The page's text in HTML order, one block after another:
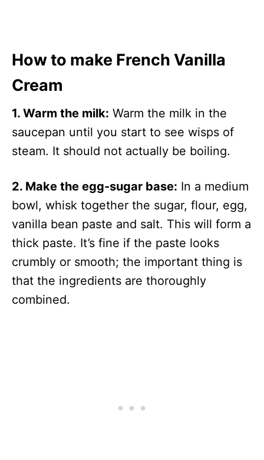
How to make French Vanilla
Cream
1. Warm the milk: Warm the milk in the
saucepan until you start to see wisps of
steam. It should not actually be boiling.
2. Make the egg-sugar base: In a medium
bowl, whisk together the sugar, flour, egg,
vanilla bean paste and salt. This will form a
thick paste. It’s fine if the paste looks
crumbly or smooth; the important thing is
that the ingredients are thoroughly
combined.